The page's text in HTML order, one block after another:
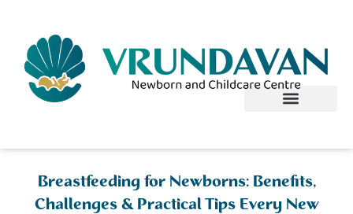
content
Breastfeeding for Newborns: Benefits,
Challenges & Practical Tips Every New